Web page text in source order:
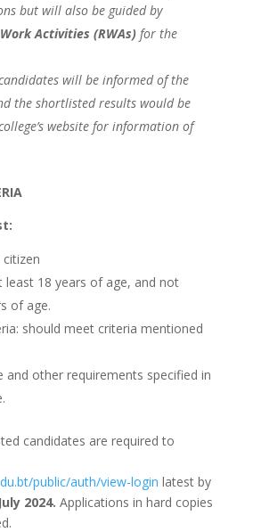
but will also be guided by
Activities (RWAs)for the
will be informed of the
the shortlisted results would be
website for information of
least 18 years of age, and not
of age.
should meet criteria mentioned
and other requirements specified in
candidates are required to
public/auth/view-login latest by
July 2024. Applications in hard copies